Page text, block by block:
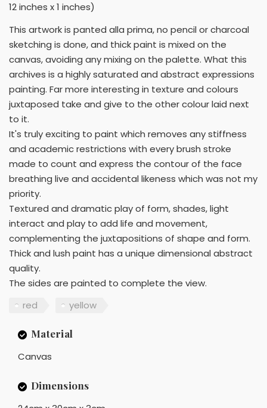
12 inches x 1 inches)
This artwork is panted alla prima, no pencil or charcoal
sketching is done, and thick paint is mixed on the
canvas, avoiding any mixing on the palette. What this
archives is a highly saturated and abstract expressions
painting. Far more interesting in texture and colours
juxtaposed take and give to the other colour laid next
to it.
It's truly exciting to paint which removes any stiffness
and academic restrictions with every brush stroke
made to count and express the contour of the face
breathing live and accidental likeness which was not my
priority.
Textured and dramatic play of form, shades, light
interact and play to add life and movement,
complementing the juxtapositions of shape and form.
Thick and lush paint has a unique dimensional abstract
quality.
The sides are painted to complete the view.
red
yellow
Material
Canvas
Dimensions